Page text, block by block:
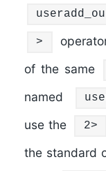
>
of the same
named
use the
2>
the standard